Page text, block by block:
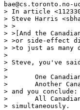
bae@cs.toronto.no-
> In article
> Steve Harris
> >
> >[And the
> >or side-effect
> >to just as many
>
> Steve, you've
>
> 	One Canadian says A.
> 	Another Canadian says not A.
> and you conclude:
> 	All Canadians are inconsistent idiots who claim A and not A
> simultaneously.